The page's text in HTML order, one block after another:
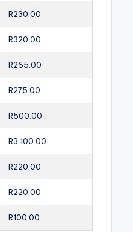
R230.00
R320.00
R265.00
R275.00
R500.00
R3,100.00
R220.00
R220.00
R100.00